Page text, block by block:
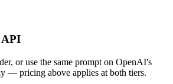
or use the same prompt on OpenAI's
— pricing above applies at both tiers.